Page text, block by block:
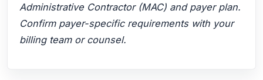
Administrative Contractor (MAC) and payer plan.
Confirm payer-specific requirements with your
billing team or counsel.